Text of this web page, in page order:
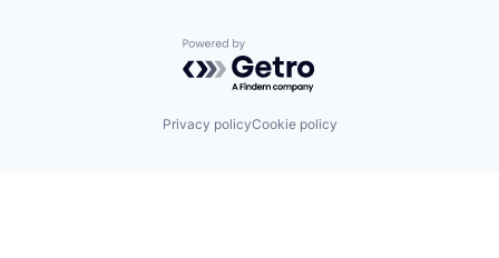
Powered by Getro.com
Privacy policyCookie policy